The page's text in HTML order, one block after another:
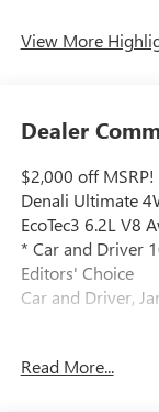
View More
Dealer
$2,000 off
Denali Ultimate
EcoTec3 6.2L V8
* Car and Driver
Editors' Choice
Car and Driver,
Located at 5901 S
Read More...